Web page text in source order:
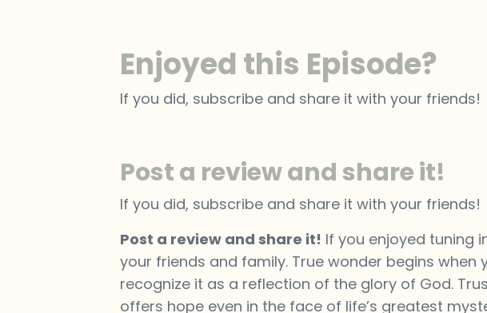
Enjoyed this Episode?
If you did, subscribe and share it with your friends!
Post a review and share it!
If you did, subscribe and share it with your friends!
Post a review and share it! If you enjoyed tuning
your friends and family. True wonder begins
recognize it as a reflection of the glory of God.
offers hope even in the face of life’s greatest